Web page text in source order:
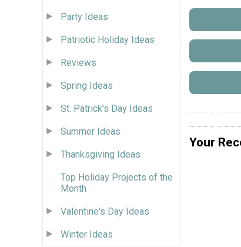
Party Ideas
Patriotic Holiday Ideas
Reviews
Spring Ideas
St. Patrick's Day Ideas
Summer Ideas
Thanksgiving Ideas
Top Holiday Projects of the
Month
Valentine's Day Ideas
Winter Ideas
Your